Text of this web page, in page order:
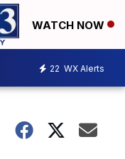
WATCH NOW
22 WX Alerts